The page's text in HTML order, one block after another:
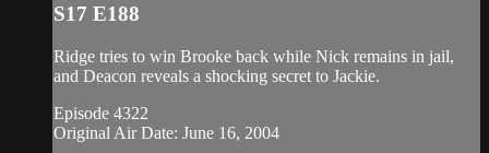
S17 E188
Ridge tries to win Brooke back while Nick remains in jail,
and Deacon reveals a shocking secret to Jackie.
Episode 4322
Original Air Date: June 16, 2004